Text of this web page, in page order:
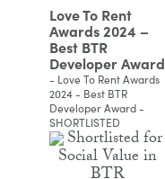
Love To Rent
Awards 2024 –
Best BTR
Developer Award
- Love To Rent Awards
2024 - Best BTR
Developer Award -
SHORTLISTED